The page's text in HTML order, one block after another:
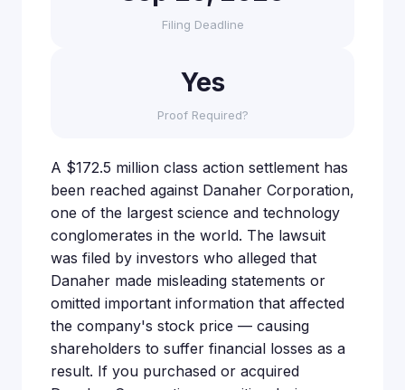
Filing Deadline
Yes
Proof Required?
A $172.5 million class action settlement has
been reached against Danaher Corporation,
one of the largest science and technology
conglomerates in the world. The lawsuit
was filed by investors who alleged that
Danaher made misleading statements or
omitted important information that affected
the company's stock price — causing
shareholders to suffer financial losses as a
result. If you purchased or acquired